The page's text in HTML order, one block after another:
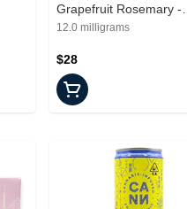
Grapefruit Rosemary -
Drinks - 6pk - 2mg
12.0 milligrams
$28